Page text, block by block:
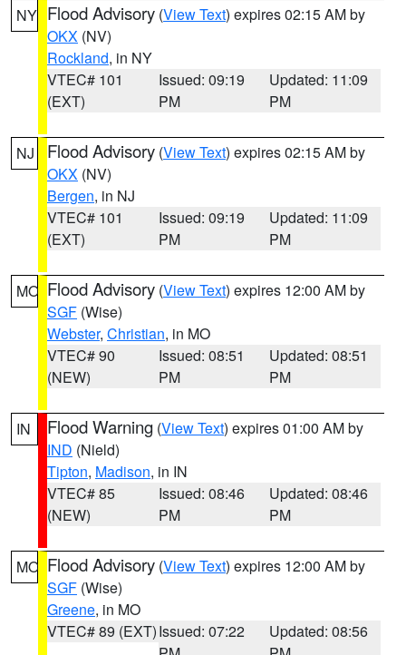
NY Flood Advisory (View Text) expires 02:15 AM by
OKX (NV)
Rockland, in NY
VTEC# 101
(EXT)
Issued: 09:19
PM
Updated: 11:09
PM
NJ Flood Advisory (View Text) expires 02:15 AM by
OKX (NV)
Bergen, in NJ
VTEC# 101
(EXT)
Issued: 09:19
PM
Updated: 11:09
PM
MO Flood Advisory (View Text) expires 12:00 AM by
SGF (Wise)
Webster, Christian, in MO
VTEC# 90
(NEW)
Issued: 08:51
PM
Updated: 08:51
PM
IN Flood Warning (View Text) expires 01:00 AM by
IND (Nield)
Tipton, Madison, in IN
VTEC# 85
(NEW)
Issued: 08:46
PM
Updated: 08:46
PM
MO Flood Advisory (View Text) expires 12:00 AM by
SGF (Wise)
Greene, in MO
VTEC# 89 (EXT)Issued: 07:22
Updated: 08:56